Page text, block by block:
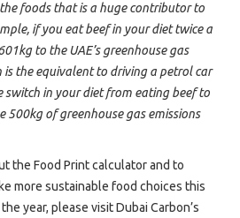
foods that is a huge contributor to
if you eat beef in your diet twice a
to the UAE’s greenhouse gas
is the equivalent to driving a petrol car
switch in your diet from eating beef to
500kg of greenhouse gas emissions
the Food Print calculator and to
more sustainable food choices this
year, please visit Dubai Carbon’s